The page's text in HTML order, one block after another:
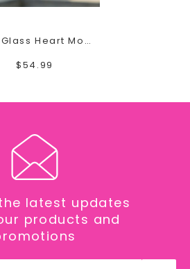
Sea Glass Heart Mobile
$54.99
latest updates
products and